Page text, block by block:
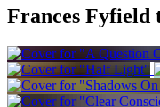
Frances Fyfield